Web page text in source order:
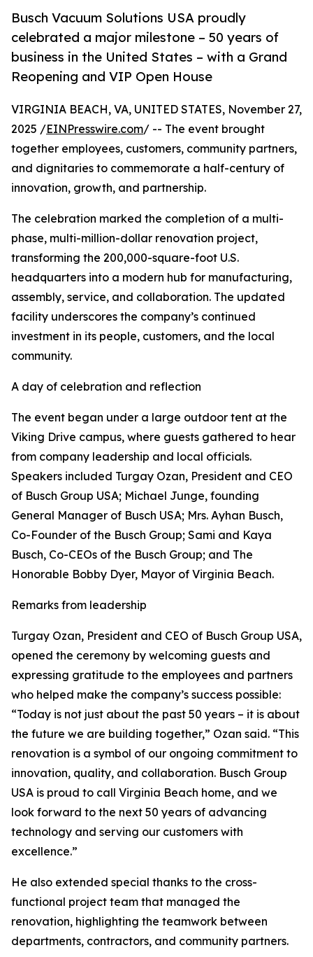
Busch Vacuum Solutions USA proudly
celebrated a major milestone – 50 years of
business in the United States – with a Grand
Reopening and VIP Open House
VIRGINIA BEACH, VA, UNITED STATES, November 27,
2025 /EINPresswire.com/ -- The event brought
together employees, customers, community partners,
and dignitaries to commemorate a half-century of
innovation, growth, and partnership.
The celebration marked the completion of a multi-
phase, multi-million-dollar renovation project,
transforming the 200,000-square-foot U.S.
headquarters into a modern hub for manufacturing,
assembly, service, and collaboration. The updated
facility underscores the company’s continued
investment in its people, customers, and the local
community.
A day of celebration and reflection
The event began under a large outdoor tent at the
Viking Drive campus, where guests gathered to hear
from company leadership and local officials.
Speakers included Turgay Ozan, President and CEO
of Busch Group USA; Michael Junge, founding
General Manager of Busch USA; Mrs. Ayhan Busch,
Co-Founder of the Busch Group; Sami and Kaya
Busch, Co-CEOs of the Busch Group; and The
Honorable Bobby Dyer, Mayor of Virginia Beach.
Remarks from leadership
Turgay Ozan, President and CEO of Busch Group USA,
opened the ceremony by welcoming guests and
expressing gratitude to the employees and partners
who helped make the company’s success possible:
“Today is not just about the past 50 years – it is about
the future we are building together,” Ozan said. “This
renovation is a symbol of our ongoing commitment to
innovation, quality, and collaboration. Busch Group
USA is proud to call Virginia Beach home, and we
look forward to the next 50 years of advancing
technology and serving our customers with
excellence.”
He also extended special thanks to the cross-
functional project team that managed the
renovation, highlighting the teamwork between
departments, contractors, and community partners.